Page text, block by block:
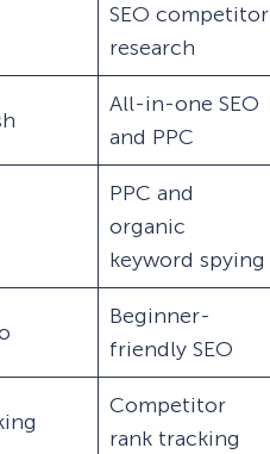
SEO competitor
research
All-in-one SEO
and PPC
PPC and
organic
keyword spying
Beginner-
friendly SEO
Competitor
rank tracking